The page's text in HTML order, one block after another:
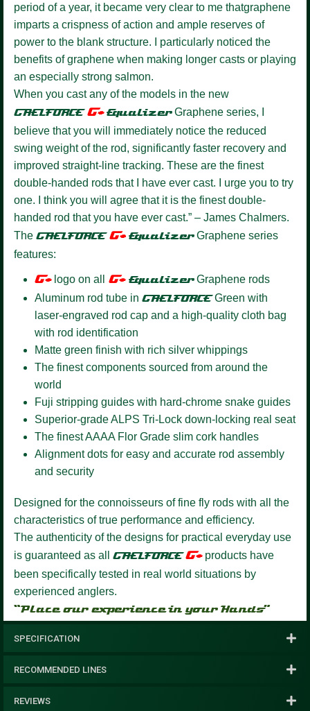
period of a year, it became very clear to me thatgraphene
imparts a crispness of action and ample reserves of
power to the blank structure. I particularly noticed the
benefits of graphene when making longer casts or playing
an especially strong salmon.
When you cast any of the models in the new
GAELFORCE G+ Equalizer Graphene series, I
believe that you will immediately notice the reduced
swing weight of the rod, significantly faster recovery and
improved straight-line tracking. These are the finest
double-handed rods that I have ever cast. I urge you to try
one. I think you will agree that it is the finest double-
handed rod that you have ever cast.” – James Chalmers.
The GAELFORCE G+ EqualizerGraphene series
features:
G+logo on all G+ EqualizerGraphene rods
Aluminum rod tube in GAELFORCE Green with
laser-engraved rod cap and a high-quality cloth bag
with rod identification
Matte green finish with rich silver whippings
The finest components sourced from around the
world
Fuji stripping guides with hard-chrome snake guides
Superior-grade ALPS Tri-Lock down-locking real seat
The finest AAAA Flor Grade slim cork handles
Alignment dots for easy and accurate rod assembly
and security
Designed for the connoisseurs of fine fly rods with all the
characteristics of true performance and efficiency.
The authenticity of the designs for practical everyday use
is guaranteed as all GAELFORCE G+products have
been specifically tested in real world situations by
experienced anglers.
“Place our experience in your Hands”
SPECIFICATION
RECOMMENDED LINES
REVIEWS